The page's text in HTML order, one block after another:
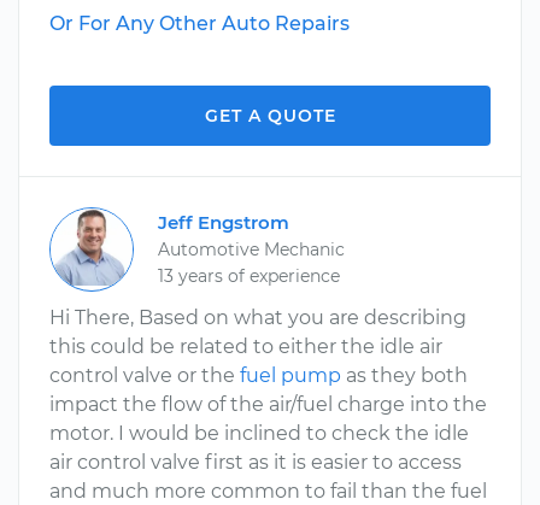
Or For Any Other Auto Repairs
GET A QUOTE
Jeff Engstrom
Automotive Mechanic
13 years of experience
Hi There, Based on what you are describing
this could be related to either the idle air
control valve or the fuel pump as they both
impact the flow of the air/fuel charge into the
motor. I would be inclined to check the idle
air control valve first as it is easier to access
and much more common to fail than the fuel